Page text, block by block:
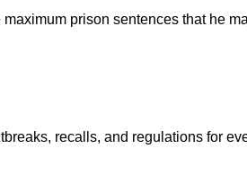
prison sentences that he
recalls, and regulations for